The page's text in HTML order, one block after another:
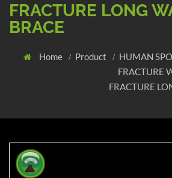
FRACTURE LONG
BRACE
Home Product
HUMAN
FRACTURE
FRACTURE